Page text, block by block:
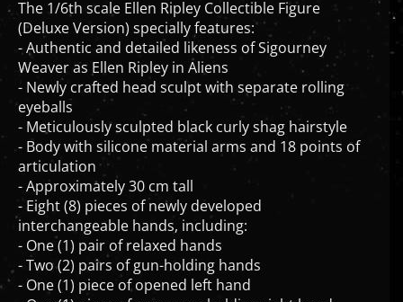
(Deluxe Version) specially features:
- Authentic and detailed likeness of Sigourney
Weaver as Ellen Ripley in Aliens
- Newly crafted head sculpt with separate rolling
eyeballs
- Meticulously sculpted black curly shag hairstyle
- Body with silicone material arms and 18 points of
articulation
- Approximately 30 cm tall
- Eight (8) pieces of newly developed
interchangeable hands, including:
- One (1) pair of relaxed hands
- Two (2) pairs of gun-holding hands
- One (1) piece of opened left hand
- One (1) piece of accessory-holding right hand